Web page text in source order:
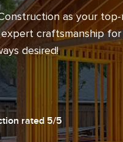
as your
craftsmanship
desired!
rated 5/5